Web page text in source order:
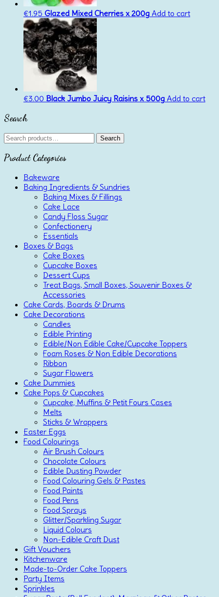
€1.95 Glazed Mixed Cherries x 200g Add to cart
€3.00 Black Jumbo Juicy Raisins x 500g Add to cart
Search
Search
for:
Search
Product Categories
Bakeware
Baking Ingredients & Sundries
Baking Mixes & Fillings
Cake Lace
Candy Floss Sugar
Confectionery
Essentials
Boxes & Bags
Cake Boxes
Cupcake Boxes
Dessert Cups
Treat Bags, Small Boxes, Souvenir Boxes &
Accessories
Cake Cards, Boards & Drums
Cake Decorations
Candles
Edible Printing
Edible/Non Edible Cake/Cupcake Toppers
Foam Roses & Non Edible Decorations
Ribbon
Sugar Flowers
Cake Dummies
Cake Pops & Cupcakes
Cupcake, Muffins & Petit Fours Cases
Melts
Sticks & Wrappers
Easter Eggs
Food Colourings
Air Brush Colours
Chocolate Colours
Edible Dusting Powder
Food Colouring Gels & Pastes
Food Paints
Food Pens
Food Sprays
Glitter/Sparkling Sugar
Liquid Colours
Non-Edible Craft Dust
Gift Vouchers
Kitchenware
Made-to-Order Cake Toppers
Party Items
Sprinkles